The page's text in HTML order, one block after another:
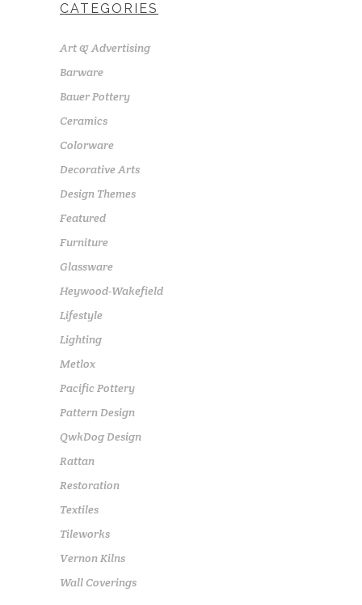
CATEGORIES
Art & Advertising
Barware
Bauer Pottery
Ceramics
Colorware
Decorative Arts
Design Themes
Featured
Furniture
Glassware
Heywood-Wakefield
Lifestyle
Lighting
Metlox
Pacific Pottery
Pattern Design
QwkDog Design
Rattan
Restoration
Textiles
Tileworks
Vernon Kilns
Wall Coverings